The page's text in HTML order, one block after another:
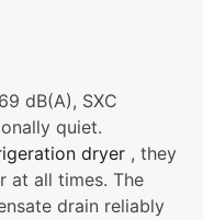
dB(A), SXC
quiet.
dryer , they
at all times. The
drain reliably